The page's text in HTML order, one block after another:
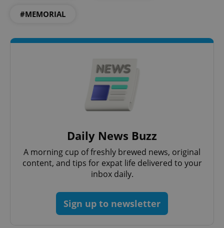
#MEMORIAL
Daily News Buzz
A morning cup of freshly brewed news, original
content, and tips for expat life delivered to your
inbox daily.
Sign up to newsletter